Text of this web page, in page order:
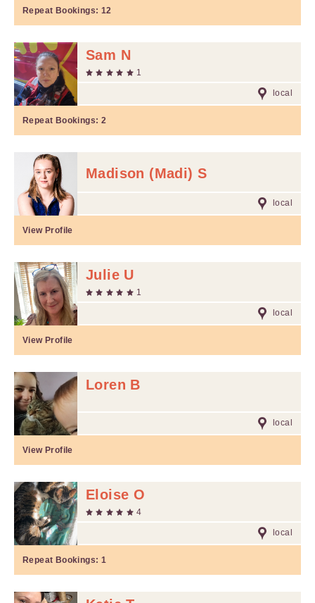
Repeat Bookings: 12
Sam N
1
local
Repeat Bookings: 2
Madison (Madi) S
local
View Profile
Julie U
1
local
View Profile
Loren B
local
View Profile
Eloise O
4
local
Repeat Bookings: 1